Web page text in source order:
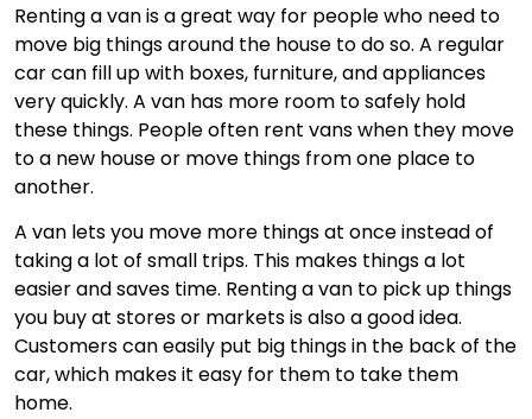
Renting a van is a great way for people who need to
move big things around the house to do so. A regular
car can fill up with boxes, furniture, and appliances
very quickly. A van has more room to safely hold
these things. People often rent vans when they move
to a new house or move things from one place to
another.
A van lets you move more things at once instead of
taking a lot of small trips. This makes things a lot
easier and saves time. Renting a van to pick up things
you buy at stores or markets is also a good idea.
Customers can easily put big things in the back of the
car, which makes it easy for them to take them
home.